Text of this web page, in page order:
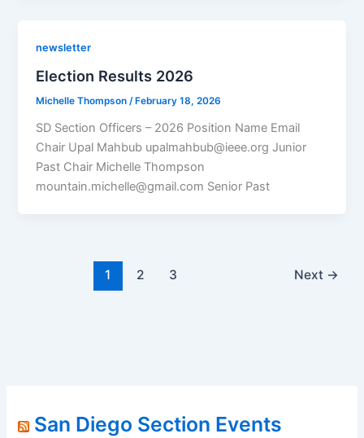
newsletter
Election Results 2026
Michelle Thompson/ February 18, 2026
SD Section Officers – 2026 Position Name Email
Chair Upal Mahbub upalmahbub@ieee.org Junior
Past Chair Michelle Thompson
mountain.michelle@gmail.com Senior Past
1 2 3 Next →
San Diego Section Events